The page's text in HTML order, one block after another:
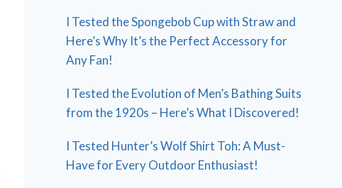
I Tested the Spongebob Cup with Straw and
Here’s Why It’s the Perfect Accessory for
Any Fan!
I Tested the Evolution of Men’s Bathing Suits
from the 1920s – Here’s What I Discovered!
I Tested Hunter’s Wolf Shirt Toh: A Must-
Have for Every Outdoor Enthusiast!